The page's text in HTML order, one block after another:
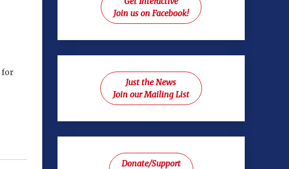
for
Join us on Facebook!
Just the News
Join our Mailing List
Donate/Support